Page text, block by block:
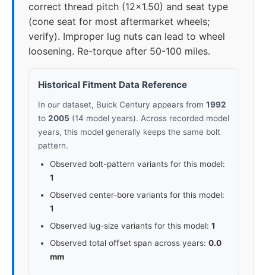
correct thread pitch (12x1.50) and seat type
(cone seat for most aftermarket wheels;
verify). Improper lug nuts can lead to wheel
loosening. Re-torque after 50-100 miles.
Historical Fitment Data Reference
In our dataset, Buick Century appears from 1992
to 2005 (14 model years). Across recorded model
years, this model generally keeps the same bolt
pattern.
Observed bolt-pattern variants for this model:
1
Observed center-bore variants for this model:
1
Observed lug-size variants for this model: 1
Observed total offset span across years: 0.0
mm